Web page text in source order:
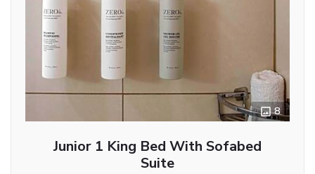
8
Junior 1 King Bed With Sofabed
Suite